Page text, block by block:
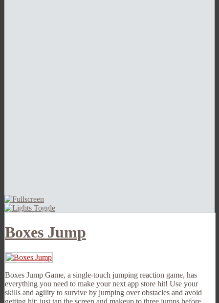
Boxes Jump
Boxes Jump Game, a single-touch jumping reaction game, has
everything you need to make your next app store hit! Use your
skills and agility to survive by jumping over obstacles and avoid
getting hit; just tap the screen and makeup to three jumps before